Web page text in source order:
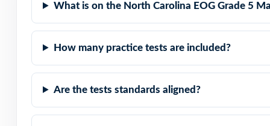
Teaching
Student-
What is on the North Carolina EOG Grade 5
How many practice tests are included?
Are the tests standards aligned?